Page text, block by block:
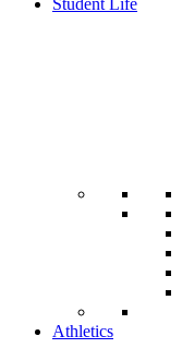
Student Life
Athletics